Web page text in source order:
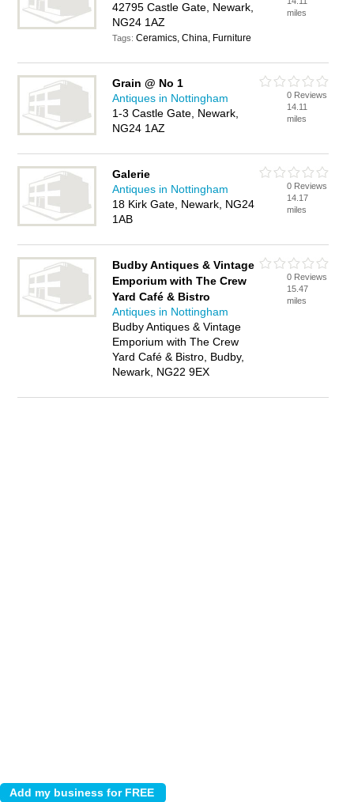
42795 Castle Gate, Newark,
NG24 1AZ
Tags:Ceramics, China, Furniture
miles
Grain @ No 1
Antiques in Nottingham
1-3 Castle Gate, Newark,
NG24 1AZ
0 Reviews
14.11
miles
Galerie
Antiques in Nottingham
18 Kirk Gate, Newark, NG24
1AB
0 Reviews
14.17
miles
Budby Antiques & Vintage
Emporium with The Crew
Yard Café & Bistro
Antiques in Nottingham
Budby Antiques & Vintage
Emporium with The Crew
Yard Café & Bistro, Budby,
Newark, NG22 9EX
0 Reviews
15.47
miles